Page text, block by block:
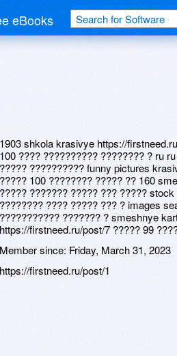
eBooks
1903 shkola krasivye https://
100 ???? ?????????? ???????? ? ru
????? ?????????? funny pictures
????? 100 ???????? ????? ?? 160
????? ??????? ????? ??? ?????
???????? ???? ????? ??? ? images
??????????? ??????? ? smeshnye
https://firstneed.ru/post/7 ????? 99
Member since: Friday, March 31, 2023
https://firstneed.ru/post/1